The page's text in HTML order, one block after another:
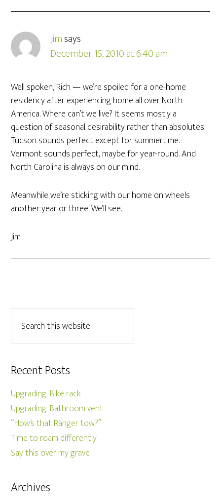
Jimsays
December 15, 2010 at 6:40 am
Well spoken, Rich — we’re spoiled for a one-home
residency after experiencing home all over North
America. Where can’t we live? It seems mostly a
question of seasonal desirability rather than absolutes.
Tucson sounds perfect except for summertime.
Vermont sounds perfect, maybe for year-round. And
North Carolina is always on our mind.
Meanwhile we’re sticking with our home on wheels
another year or three. We’ll see.
Jim
Recent Posts
Upgrading: Bike rack
Upgrading: Bathroom vent
“How’s that Ranger tow?”
Time to roam differently
Say this over my grave
Archives